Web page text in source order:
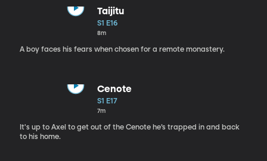
Taijitu
S1 E16
8m
A boy faces his fears when chosen for a remote monastery.
Cenote
S1 E17
7m
It's up to Axel to get out of the Cenote he’s trapped in and back
to his home.